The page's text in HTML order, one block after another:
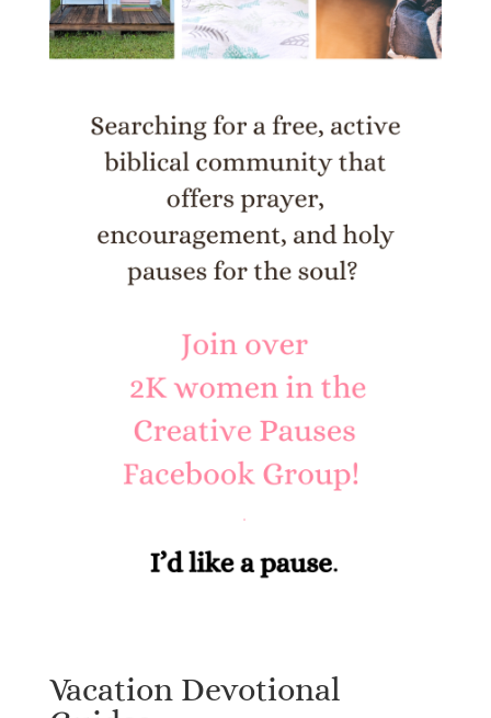
Vacation Devotional